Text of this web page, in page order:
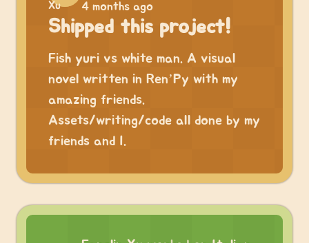
4 months ago
Shipped this project!
Fish yuri vs white man. A visual
novel written in Ren’Py with my
amazing friends.
Assets/writing/code all done by my
friends and I.